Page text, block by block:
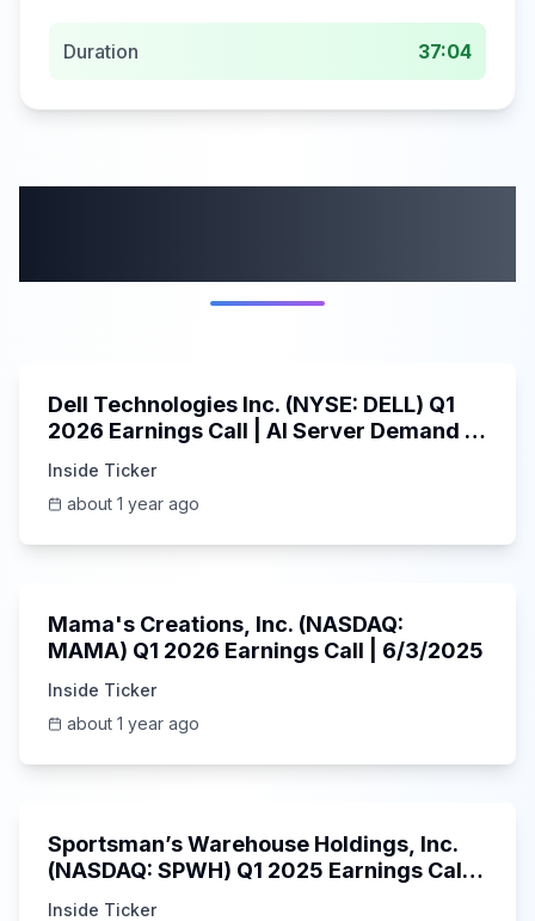
Duration 37:04
Dell Technologies Inc. (NYSE: DELL) Q1
2026 Earnings Call | AI Server Demand |
Inside Ticker
about 1 year ago
Mama's Creations, Inc. (NASDAQ:
MAMA) Q1 2026 Earnings Call | 6/3/2025
Inside Ticker
about 1 year ago
Sportsman’s Warehouse Holdings, Inc.
(NASDAQ: SPWH) Q1 2025 Earnings Call |
Inside Ticker